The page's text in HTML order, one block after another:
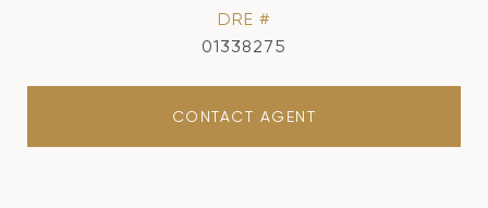
DRE #
01338275
CONTACT AGENT